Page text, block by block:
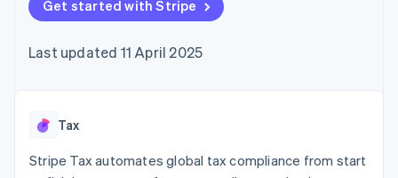
125+
Terminal
payments
optimisations
Link
Accelerated
checkout
automation
Revenue
Recognition
automation
SaaS
Gaming
Hospitality, travel and
billing
backed cards
Provision and manage
Product roadmap
conference
Newsroom
Contact
Get started with Stripe
Last updated 11 April 2025
Tax
Stripe Tax automates global tax compliance from start